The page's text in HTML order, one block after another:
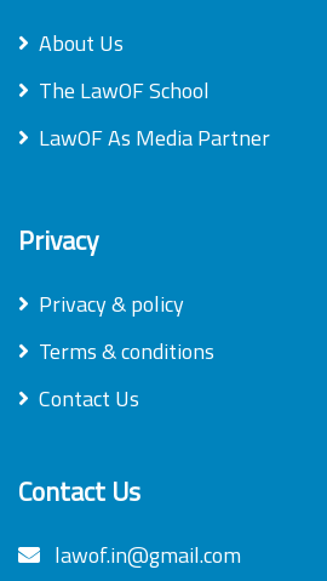
About Us
The LawOF School
LawOF As Media Partner
Privacy
Privacy & policy
Terms & conditions
Contact Us
Contact Us
lawof.in@gmail.com